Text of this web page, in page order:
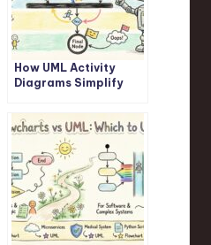
How UML Activity
Diagrams Simplify
Step-by-Step
Walkthrough